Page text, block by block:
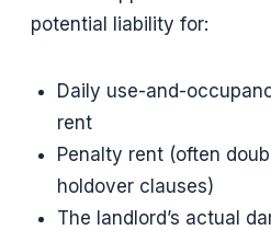
potential liability for:
Daily use-and-
rent
Penalty rent (often
holdover clauses)
The landlord’s actual